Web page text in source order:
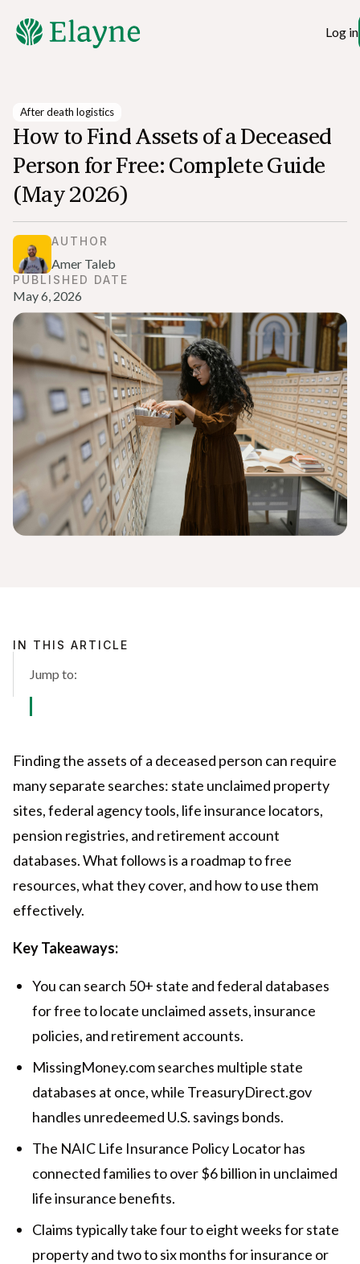
Log in
After death logistics
How to Find Assets of a Deceased
Person for Free: Complete Guide
(May 2026)
AUTHOR
Amer Taleb
PUBLISHED DATE
May 6, 2026
IN THIS ARTICLE
Jump to:
Finding the assets of a deceased person can require
many separate searches: state unclaimed property
sites, federal agency tools, life insurance locators,
pension registries, and retirement account
databases. What follows is a roadmap to free
resources, what they cover, and how to use them
effectively.
Key Takeaways:
You can search 50+ state and federal databases
for free to locate unclaimed assets, insurance
policies, and retirement accounts.
MissingMoney.com searches multiple state
databases at once, while TreasuryDirect.gov
handles unredeemed U.S. savings bonds.
The NAIC Life Insurance Policy Locator has
connected families to over $6 billion in unclaimed
life insurance benefits.
Claims typically take four to eight weeks for state
property and two to six months for insurance or